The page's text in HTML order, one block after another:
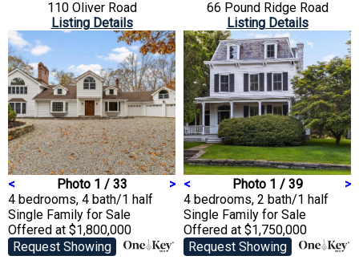
110 Oliver Road
Listing Details
< Photo 1 / 33
>
4 bedrooms, 4 bath/1 half
Single Family for Sale
Offered at $1,800,000
Request Showing
66 Pound Ridge Road
Listing Details
< Photo 1 / 39
>
4 bedrooms, 2 bath/1 half
Single Family for Sale
Offered at $1,750,000
Request Showing